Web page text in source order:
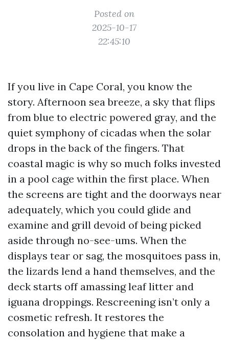
Posted on
2025-10-17
22:45:10
If you live in Cape Coral, you know the
story. Afternoon sea breeze, a sky that flips
from blue to electric powered gray, and the
quiet symphony of cicadas when the solar
drops in the back of the fingers. That
coastal magic is why so much folks invested
in a pool cage within the first place. When
the screens are tight and the doorways near
adequately, which you could glide and
examine and grill devoid of being picked
aside through no-see-ums. When the
displays tear or sag, the mosquitoes pass in,
the lizards lend a hand themselves, and the
deck starts off amassing leaf litter and
iguana droppings. Rescreening isn’t only a
cosmetic refresh. It restores the
consolation and hygiene that make a